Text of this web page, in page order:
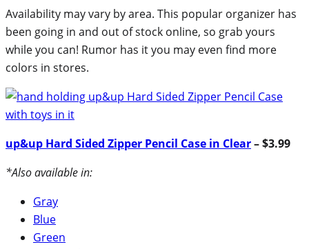
Availability may vary by area. This popular organizer has
been going in and out of stock online, so grab yours
while you can! Rumor has it you may even find more
colors in stores.
up&up Hard Sided Zipper Pencil Case in Clear– $3.99
*Also available in:
Gray
Blue
Green